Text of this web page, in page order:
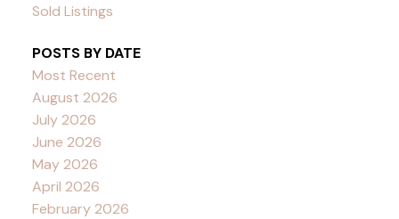
Sold Listings
POSTS BY DATE
Most Recent
August 2026
July 2026
June 2026
May 2026
April 2026
February 2026